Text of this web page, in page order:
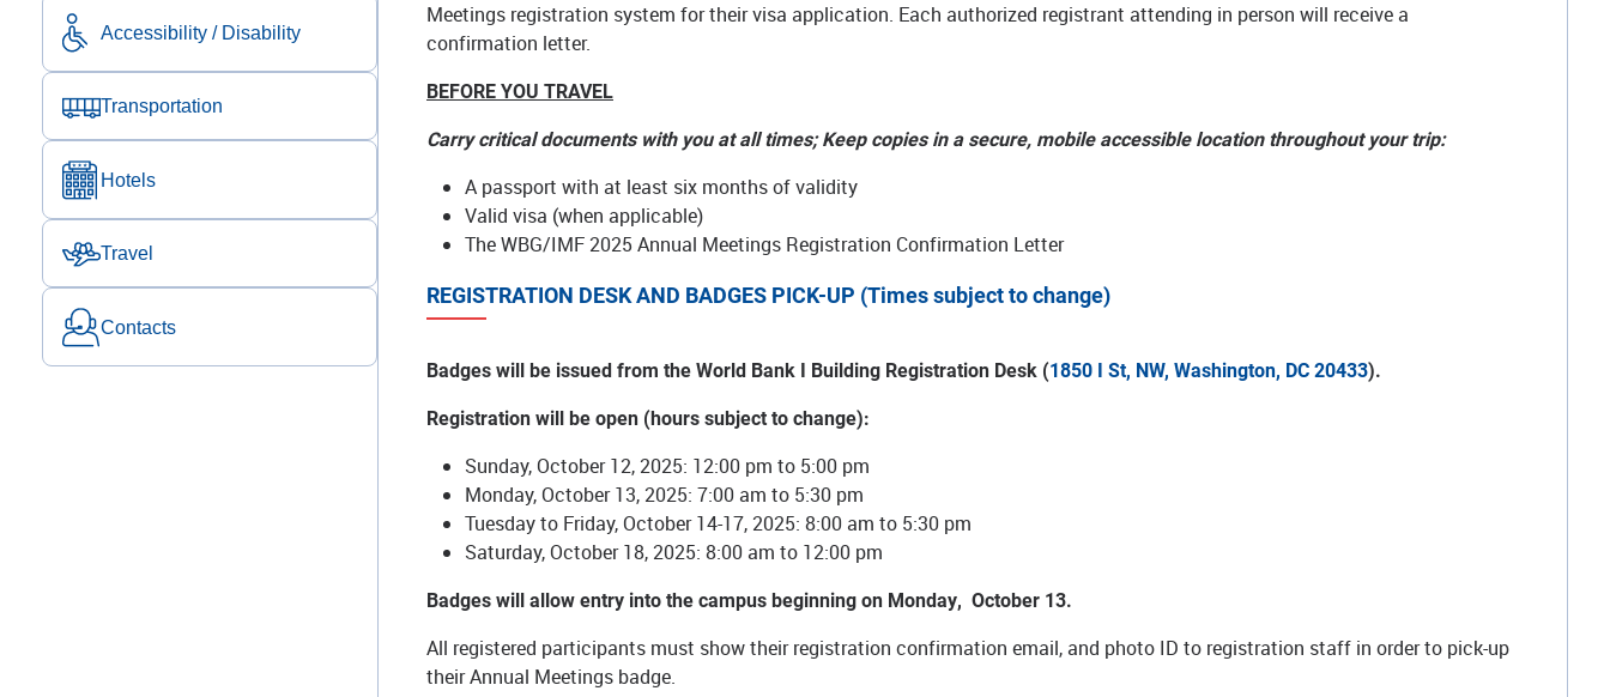
Accessibility / Disability
Transportation
Hotels
Travel
Contacts
Meetings registration system for their visa application. Each authorized registrant attending in person will receive a
confirmation letter.
BEFORE YOU TRAVEL
Carry critical documents with you at all times; Keep copies in a secure, mobile accessible location throughout your trip:
A passport with at least six months of validity
Valid visa (when applicable)
The WBG/IMF 2025 Annual Meetings Registration Confirmation Letter
REGISTRATION DESK AND BADGES PICK-UP (Times subject to change)
Badges will be issued from the World Bank I Building Registration Desk (1850 I St, NW, Washington, DC 20433).
Registration will be open (hours subject to change):
Sunday, October 12, 2025: 12:00 pm to 5:00 pm
Monday, October 13, 2025: 7:00 am to 5:30 pm
Tuesday to Friday, October 14-17, 2025: 8:00 am to 5:30 pm
Saturday, October 18, 2025: 8:00 am to 12:00 pm
Badges will allow entry into the campus beginning on Monday, October 13.
All registered participants must show their registration confirmation email, and photo ID to registration staff in order to pick-up
their Annual Meetings badge.